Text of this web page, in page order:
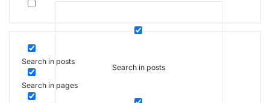
Search in posts
Search in posts
Search in pages